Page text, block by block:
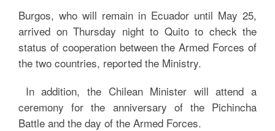
Burgos, who will remain in Ecuador until May 25,
arrived on Thursday night to Quito to check the
status of cooperation between the Armed Forces of
the two countries, reported the Ministry.
In addition, the Chilean Minister will attend a
ceremony for the anniversary of the Pichincha
Battle and the day of the Armed Forces.